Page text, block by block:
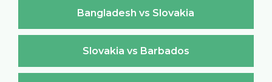
Bangladesh vs Slovakia
Slovakia vs Barbados